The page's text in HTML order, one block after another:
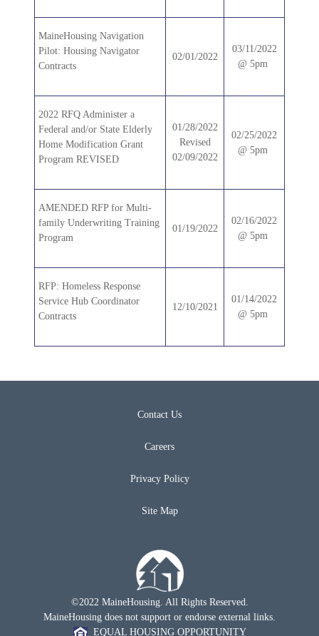
MaineHousing Navigation
Pilot: Housing Navigator
Contracts
02/01/2022
03/11/2022
@ 5pm
2022 RFQ Administer a
Federal and/or State Elderly
Home Modification Grant
Program REVISED
01/28/2022
Revised
02/09/2022
02/25/2022
@ 5pm
AMENDED RFP for Multi-
family Underwriting Training
Program
01/19/2022
02/16/2022
@ 5pm
RFP: Homeless Response
Service Hub Coordinator
Contracts
12/10/2021
01/14/2022
@ 5pm
Contact Us
Careers
Privacy Policy
Site Map
©2022 MaineHousing. All Rights Reserved.
MaineHousing does not support or endorse external links.
EQUAL HOUSING OPPORTUNITY